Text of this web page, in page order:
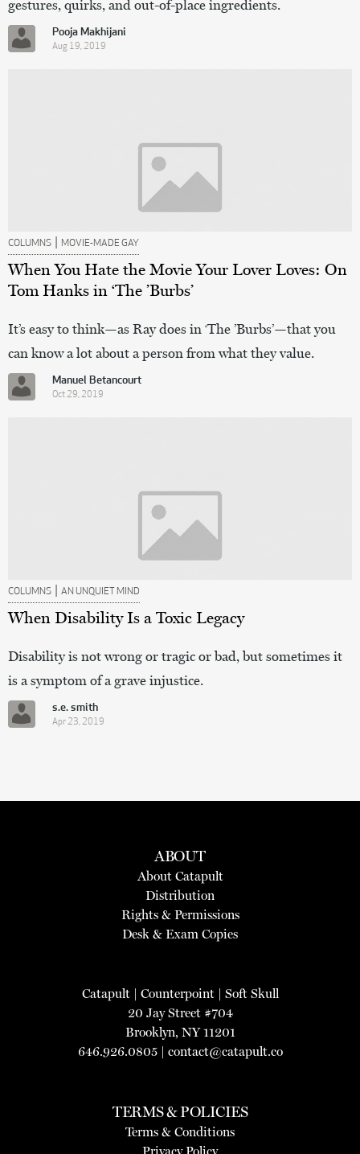
gestures, quirks, and out-of-place ingredients.
Pooja Makhijani
Aug 19, 2019
COLUMNS | MOVIE-MADE GAY
When You Hate the Movie Your Lover Loves: On
Tom Hanks in ‘The ’Burbs’
It’s easy to think—as Ray does in ‘The ’Burbs’—that you
can know a lot about a person from what they value.
Manuel Betancourt
Oct 29, 2019
COLUMNS | AN UNQUIET MIND
When Disability Is a Toxic Legacy
Disability is not wrong or tragic or bad, but sometimes it
is a symptom of a grave injustice.
s.e. smith
Apr 23, 2019
ABOUT
About Catapult
Distribution
Rights & Permissions
Desk & Exam Copies
Catapult| Counterpoint| Soft Skull
20 Jay Street #704
Brooklyn, NY 11201
646.926.0805 | contact@catapult.co
TERMS & POLICIES
Terms & Conditions